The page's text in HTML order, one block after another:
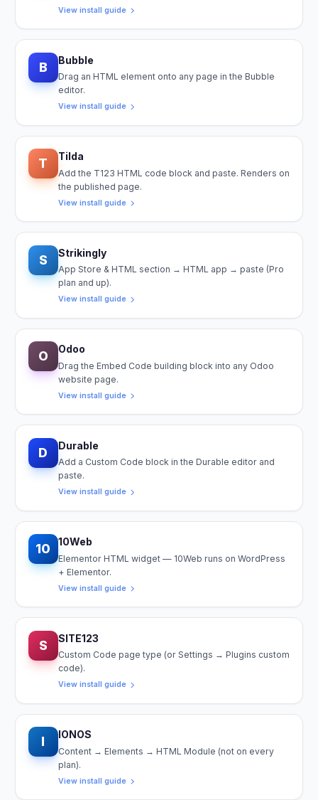
View install guide
B Bubble
Drag an HTML element onto any page in the Bubble
editor.
View install guide
T Tilda
Add the T123 HTML code block and paste. Renders on
the published page.
View install guide
S Strikingly
App Store & HTML section → HTML app → paste (Pro
plan and up).
View install guide
O Odoo
Drag the Embed Code building block into any Odoo
website page.
View install guide
D Durable
Add a Custom Code block in the Durable editor and
paste.
View install guide
10 10Web
Elementor HTML widget — 10Web runs on WordPress
+ Elementor.
View install guide
S SITE123
Custom Code page type (or Settings → Plugins custom
code).
View install guide
I IONOS
Content → Elements → HTML Module (not on every
plan).
View install guide